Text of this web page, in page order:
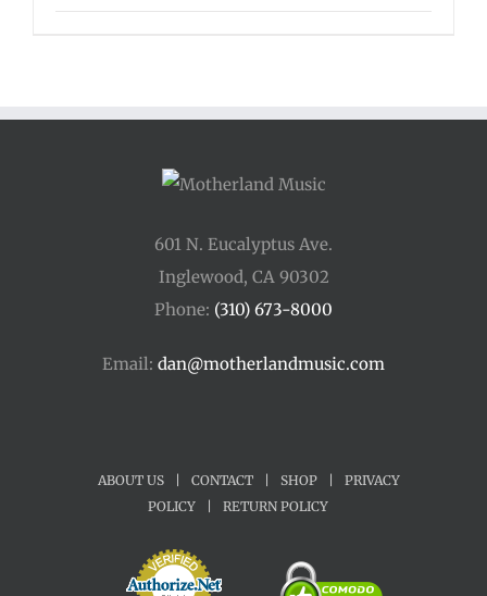
$34.00
601 N. Eucalyptus Ave.
Inglewood, CA 90302
Phone: (310) 673-8000
Email: dan@motherlandmusic.com
ABOUT US CONTACT SHOP
PRIVACY
POLICY
RETURN POLICY